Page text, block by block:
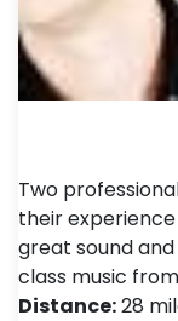
Two
their
great sound
class music
Distance:28